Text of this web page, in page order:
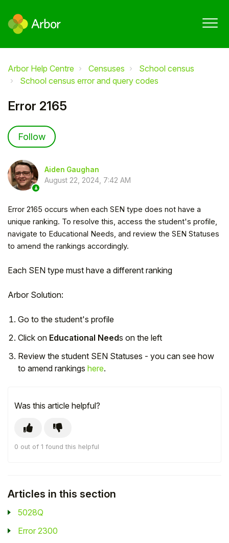
Arbor Help Centre Censuses
School census
School census error and query codes
Error 2165
Follow
Aiden Gaughan
August 22, 2024, 7:42 AM
Error 2165 occurs when each SEN type does not have a
unique ranking. To resolve this, access the student's profile,
navigate to Educational Needs, and review the SEN Statuses
to amend the rankings accordingly.
Each SEN type must have a different ranking
Arbor Solution:
Go to the student's profile
Click on Educational Needs on the left
Review the student SEN Statuses - you can see how
to amend rankings here.
Was this article helpful?
0 out of 1 found this helpful
Articles in this section
5028Q
Error 2300
To get you the best help, please let us know if
Parent/Guardian
Staff Member